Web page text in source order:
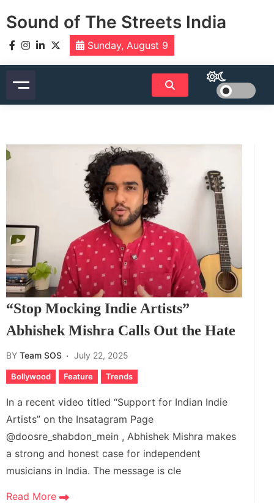
toSound of The Streets India
Sunday, August 9
“Stop Mocking Indie Artists”
Abhishek Mishra Calls Out the Hate
BY Team SOS July 22, 2025
Bollywood Feature Trends
In a recent video titled “Support for Indian Indie
Artists” on the Insatagram Page
@doosre_shabdon_mein , Abhishek Mishra makes
a strong and honest case for independent
musicians in India. The message is cle
Read More